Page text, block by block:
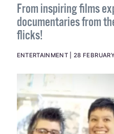
From inspiring films
documentaries from
flicks!
ENTERTAINMENT 28